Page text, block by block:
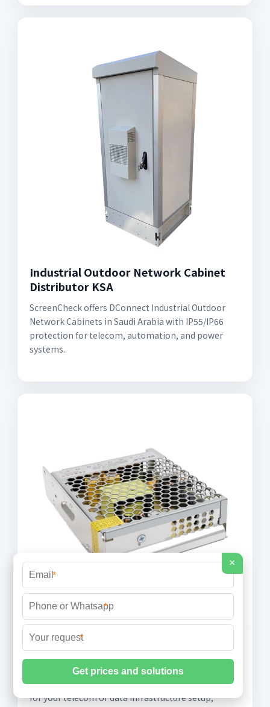
Industrial Outdoor Network Cabinet
Distributor KSA
ScreenCheck offers DConnect Industrial Outdoor
Network Cabinets in Saudi Arabia with IP55/IP66
protection for telecom, automation, and power
systems.
How to Choose Outdoor Network
Cabinets: A Complete Buying Guide
When choosing the best outdoor network cabinets
for your telecom or data infrastructure setup,
×
*
*
*